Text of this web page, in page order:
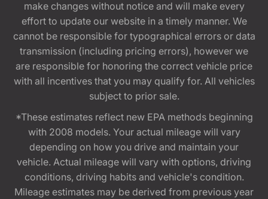
make changes without notice and will make every
effort to update our website in a timely manner. We
cannot be responsible for typographical errors or data
transmission (including pricing errors), however we
are responsible for honoring the correct vehicle price
with all incentives that you may qualify for. All vehicles
subject to prior sale.
*These estimates reflect new EPA methods beginning
with 2008 models. Your actual mileage will vary
depending on how you drive and maintain your
vehicle. Actual mileage will vary with options, driving
conditions, driving habits and vehicle's condition.
Mileage estimates may be derived from previous year